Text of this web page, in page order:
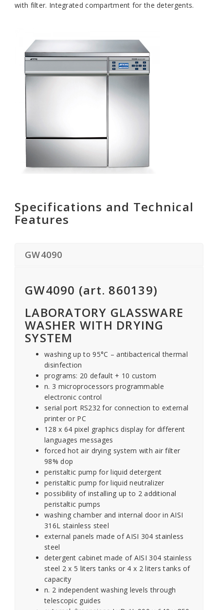
with filter. Integrated compartment for the detergents.
Specifications and Technical
Features
GW4090
GW4090 (art. 860139)
LABORATORY GLASSWARE
WASHER WITH DRYING
SYSTEM
washing up to 95°C – antibacterical thermal
disinfection
programs: 20 default + 10 custom
n. 3 microprocessors programmable
electronic control
serial port RS232 for connection to external
printer or PC
128 x 64 pixel graphics display for different
languages messages
forced hot air drying system with air filter
98% dop
peristaltic pump for liquid detergent
peristaltic pump for liquid neutralizer
possibility of installing up to 2 additional
peristaltic pumps
washing chamber and internal door in AISI
316L stainless steel
external panels made of AISI 304 stainless
steel
detergent cabinet made of AISI 304 stainless
steel 2 x 5 liters tanks or 4 x 2 liters tanks of
capacity
n. 2 independent washing levels through
telescopic guides